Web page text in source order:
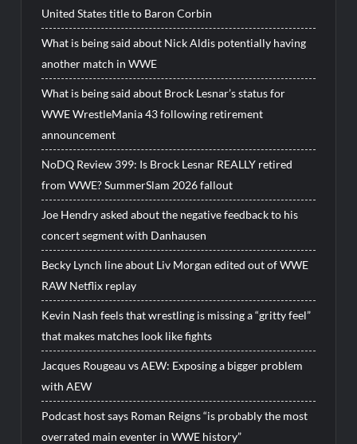
United States title to Baron Corbin
What is being said about Nick Aldis potentially having
another match in WWE
What is being said about Brock Lesnar’s status for
WWE WrestleMania 43 following retirement
announcement
NoDQ Review 399: Is Brock Lesnar REALLY retired
from WWE? SummerSlam 2026 fallout
Joe Hendry asked about the negative feedback to his
concert segment with Danhausen
Becky Lynch line about Liv Morgan edited out of WWE
RAW Netflix replay
Kevin Nash feels that wrestling is missing a “gritty feel”
that makes matches look like fights
Jacques Rougeau vs AEW: Exposing a bigger problem
with AEW
Podcast host says Roman Reigns “is probably the most
overrated main eventer in WWE history”